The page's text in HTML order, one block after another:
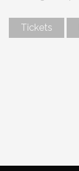
Tickets